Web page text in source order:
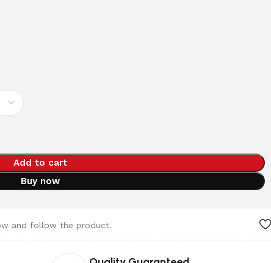
Add to cart
Buy now
and follow the product.